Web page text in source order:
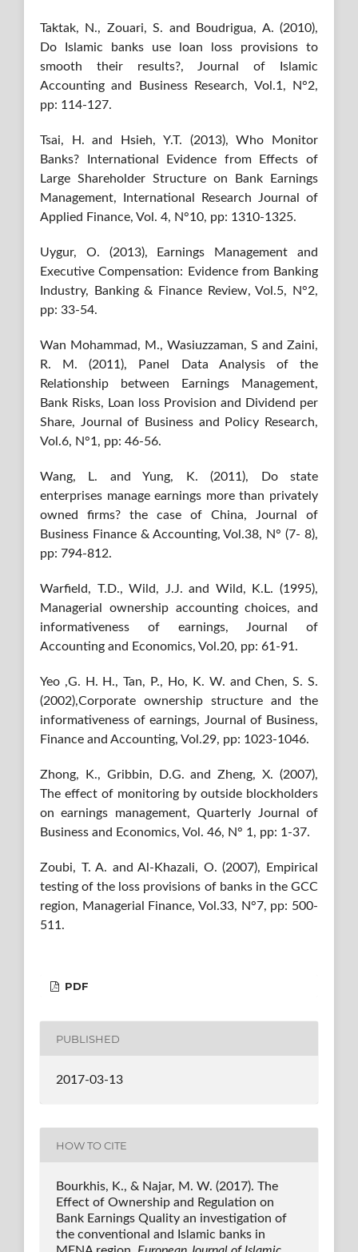
Taktak, N., Zouari, S. and Boudrigua, A. (2010),
Do Islamic banks use loan loss provisions to
smooth their results?, Journal of Islamic
Accounting and Business Research, Vol.1, N°2,
pp: 114-127.
Tsai, H. and Hsieh, Y.T. (2013), Who Monitor
Banks? International Evidence from Effects of
Large Shareholder Structure on Bank Earnings
Management, International Research Journal of
Applied Finance, Vol. 4, N°10, pp: 1310-1325.
Uygur, O. (2013), Earnings Management and
Executive Compensation: Evidence from Banking
Industry, Banking & Finance Review, Vol.5, N°2,
pp: 33-54.
Wan Mohammad, M., Wasiuzzaman, S and Zaini,
R. M. (2011), Panel Data Analysis of the
Relationship between Earnings Management,
Bank Risks, Loan loss Provision and Dividend per
Share, Journal of Business and Policy Research,
Vol.6, N°1, pp: 46-56.
Wang, L. and Yung, K. (2011), Do state
enterprises manage earnings more than privately
owned firms? the case of China, Journal of
Business Finance & Accounting, Vol.38, N° (7‐ 8),
pp: 794-812.
Warfield, T.D., Wild, J.J. and Wild, K.L. (1995),
Managerial ownership accounting choices, and
informativeness of earnings, Journal of
Accounting and Economics, Vol.20, pp: 61-91.
Yeo ,G. H. H., Tan, P., Ho, K. W. and Chen, S. S.
(2002),Corporate ownership structure and the
informativeness of earnings, Journal of Business,
Finance and Accounting, Vol.29, pp: 1023-1046.
Zhong, K., Gribbin, D.G. and Zheng, X. (2007),
The effect of monitoring by outside blockholders
on earnings management, Quarterly Journal of
Business and Economics, Vol. 46, N° 1, pp: 1-37.
Zoubi, T. A. and Al-Khazali, O. (2007), Empirical
testing of the loss provisions of banks in the GCC
region, Managerial Finance, Vol.33, N°7, pp: 500-
511.
PDF
PUBLISHED
2017-03-13
HOW TO CITE
Bourkhis, K., & Najar, M. W. (2017). The
Effect of Ownership and Regulation on
Bank Earnings Quality an investigation of
the conventional and Islamic banks in